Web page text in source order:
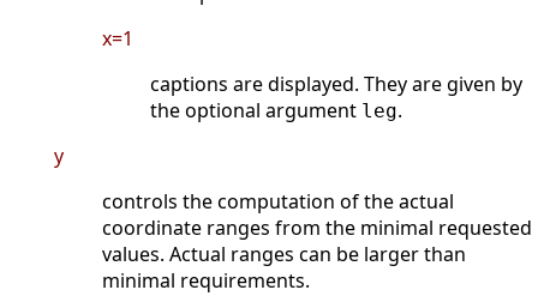
x=1
captions are displayed. They are given by
the optional argument leg.
y
controls the computation of the actual
coordinate ranges from the minimal requested
values. Actual ranges can be larger than
minimal requirements.